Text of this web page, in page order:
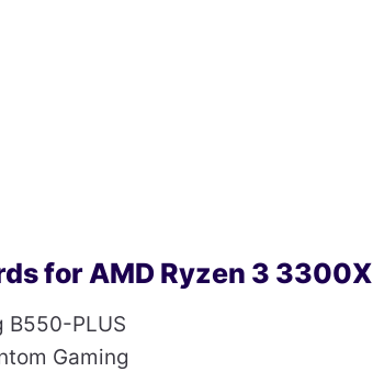
for AMD Ryzen 3 3300X
B550-PLUS
Gaming